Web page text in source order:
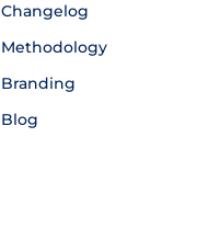
Changelog
Methodology
Branding
Blog